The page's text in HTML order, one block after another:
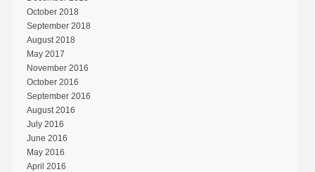
October 2018
September 2018
August 2018
May 2017
November 2016
October 2016
September 2016
August 2016
July 2016
June 2016
May 2016
April 2016